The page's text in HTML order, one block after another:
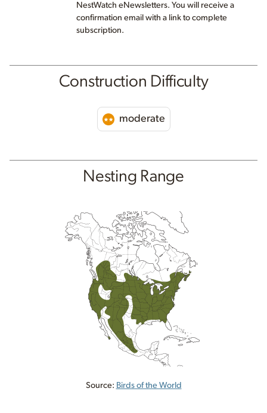
Construction Difficulty
moderate
NestWatch eNewsletters. You will receive a
confirmation email with a link to complete
subscription.
Nesting Range
Source: Birds of the World